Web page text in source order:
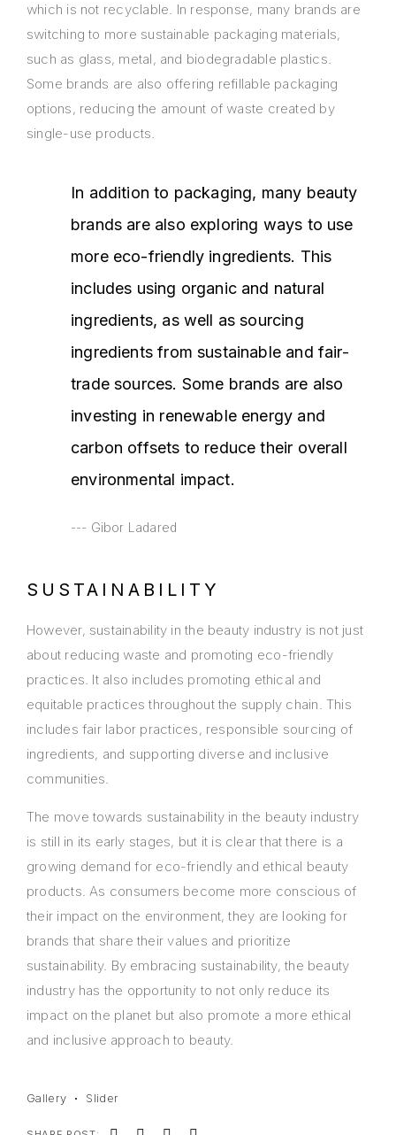
which is not recyclable. In response, many brands are
switching to more sustainable packaging materials,
such as glass, metal, and biodegradable plastics.
Some brands are also offering refillable packaging
options, reducing the amount of waste created by
single-use products.
In addition to packaging, many beauty
brands are also exploring ways to use
more eco-friendly ingredients. This
includes using organic and natural
ingredients, as well as sourcing
ingredients from sustainable and fair-
trade sources. Some brands are also
investing in renewable energy and
carbon offsets to reduce their overall
environmental impact.
Gibor Ladared
SUSTAINABILITY
However, sustainability in the beauty industry is not just
about reducing waste and promoting eco-friendly
practices. It also includes promoting ethical and
equitable practices throughout the supply chain. This
includes fair labor practices, responsible sourcing of
ingredients, and supporting diverse and inclusive
communities.
The move towards sustainability in the beauty industry
is still in its early stages, but it is clear that there is a
growing demand for eco-friendly and ethical beauty
products. As consumers become more conscious of
their impact on the environment, they are looking for
brands that share their values and prioritize
sustainability. By embracing sustainability, the beauty
industry has the opportunity to not only reduce its
impact on the planet but also promote a more ethical
and inclusive approach to beauty.
Gallery Slider